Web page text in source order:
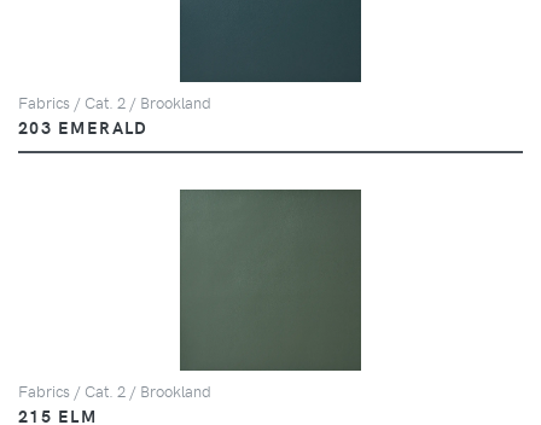
Fabrics / Cat. 2 / Brookland
203 EMERALD
Fabrics / Cat. 2 / Brookland
215 ELM